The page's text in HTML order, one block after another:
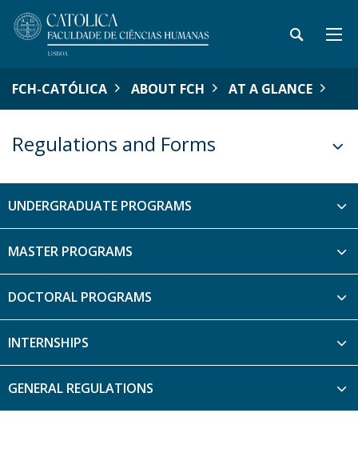
FCH-CATÓLICA ABOUT FCH AT A GLANCE
Regulations and Forms
UNDERGRADUATE PROGRAMS
MASTER PROGRAMS
DOCTORAL PROGRAMS
INTERNSHIPS
GENERAL REGULATIONS